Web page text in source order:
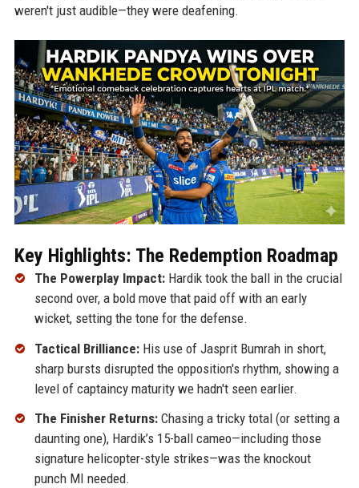
weren't just audible—they were deafening.
Key Highlights: The Redemption Roadmap
The Powerplay Impact:Hardik took the ball in the crucial
second over, a bold move that paid off with an early
wicket, setting the tone for the defense.
Tactical Brilliance:His use of Jasprit Bumrah in short,
sharp bursts disrupted the opposition's rhythm, showing a
level of captaincy maturity we hadn't seen earlier.
The Finisher Returns:Chasing a tricky total (or setting a
daunting one), Hardik’s 15-ball cameo—including those
signature helicopter-style strikes—was the knockout
punch MI needed.